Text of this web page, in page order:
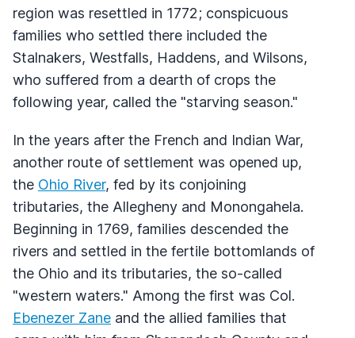
region was resettled in 1772; conspicuous
families who settled there included the
Stalnakers, Westfalls, Haddens, and Wilsons,
who suffered from a dearth of crops the
following year, called the "starving season."
In the years after the French and Indian War,
another route of settlement was opened up,
the Ohio River, fed by its conjoining
tributaries, the Allegheny and Monongahela.
Beginning in 1769, families descended the
rivers and settled in the fertile bottomlands of
the Ohio and its tributaries, the so-called
"western waters." Among the first was Col.
Ebenezer Zane and the allied families that